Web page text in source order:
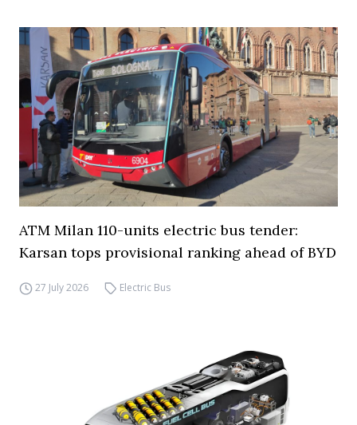
ATM Milan 110-units electric bus tender:
Karsan tops provisional ranking ahead of BYD
27 July 2026 Electric Bus